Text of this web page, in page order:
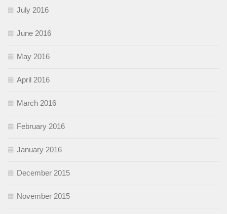
July 2016
June 2016
May 2016
April 2016
March 2016
February 2016
January 2016
December 2015
November 2015